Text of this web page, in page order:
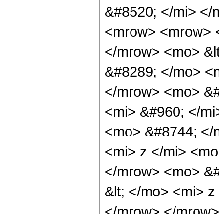
&#8520; </mi> </
<mrow> <mrow>
</mrow> <mo>
&#8289; </mo>
</mrow> <mo>
<mi> &#960; </
<mo> &#8744;
<mi> z </mi>
</mrow> <mo>
&lt; </mo> <mi>